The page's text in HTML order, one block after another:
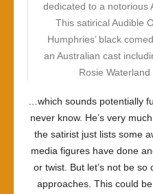
dedicated to a notorious
This satirical Audible
Humphries’ black
an Australian cast
Rosie Waterland
…which sounds potentially
never know. He’s very
the satirist just lists some
media figures have done
or twist. But let’s not be
approaches. This could